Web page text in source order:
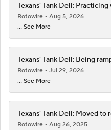
Texans' Tank Dell:
Rotowire
Aug 5, 2026
... See More
Texans' Tank Dell: Being
Rotowire
Jul 29, 2026
... See More
Texans' Tank Dell: Moved to
Rotowire
Aug 26, 2025